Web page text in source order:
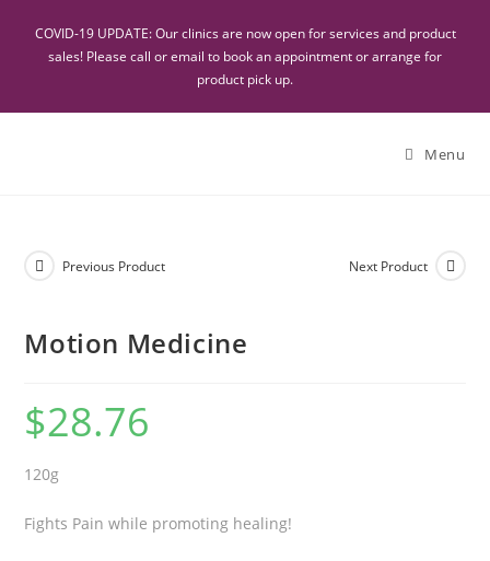
COVID-19 UPDATE: Our clinics are now open for services and product
sales! Please call or email to book an appointment or arrange for
product pick up.
Menu
Previous Product Next Product
Motion Medicine
$28.76
120g
Fights Pain while promoting healing!